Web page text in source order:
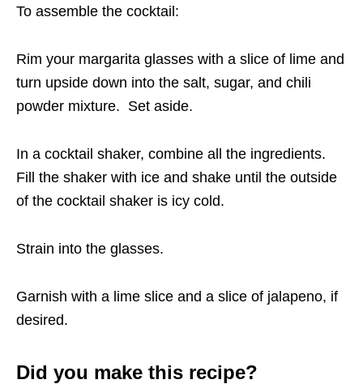
To assemble the cocktail:
Rim your margarita glasses with a slice of lime and
turn upside down into the salt, sugar, and chili
powder mixture. Set aside.
In a cocktail shaker, combine all the ingredients.
Fill the shaker with ice and shake until the outside
of the cocktail shaker is icy cold.
Strain into the glasses.
Garnish with a lime slice and a slice of jalapeno, if
desired.
Did you make this recipe?